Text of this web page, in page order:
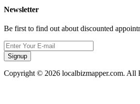
Newsletter
Be first to find out about discounted
Signup
Copyright © 2026 localbizmapper.com. All